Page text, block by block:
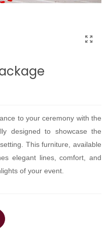
to your ceremony with the
designed to showcase the
This furniture, available
elegant lines, comfort, and
of your event.